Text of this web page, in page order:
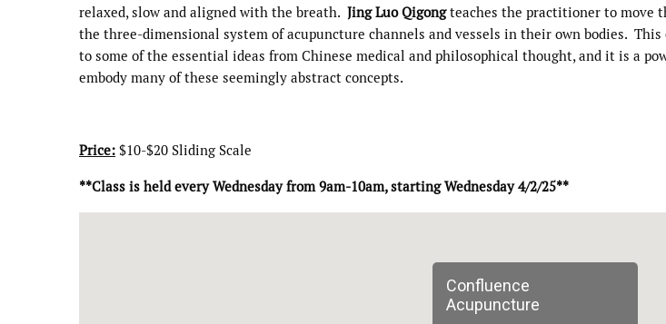
relaxed, slow and aligned with the breath. Jing Luo Qigongteaches the practitioner to move
the three-dimensional system of acupuncture channels and vessels in their own bodies.
to some of the essential ideas from Chinese medical and philosophical thought, and it is a
embody many of these seemingly abstract concepts.
Price: $10-$20 Sliding Scale
**Class is held every Wednesday from 9am-10am, starting Wednesday 4/2/25**
Confluence
Acupuncture